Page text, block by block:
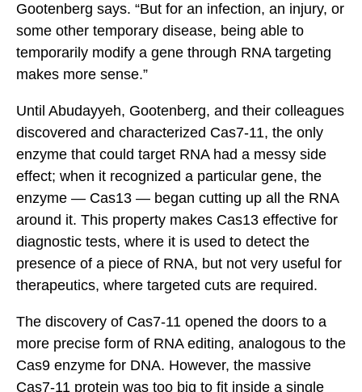
Gootenberg says. “But for an infection, an injury, or
some other temporary disease, being able to
temporarily modify a gene through RNA targeting
makes more sense.”
Until Abudayyeh, Gootenberg, and their colleagues
discovered and characterized Cas7-11, the only
enzyme that could target RNA had a messy side
effect; when it recognized a particular gene, the
enzyme — Cas13 — began cutting up all the RNA
around it. This property makes Cas13 effective for
diagnostic tests, where it is used to detect the
presence of a piece of RNA, but not very useful for
therapeutics, where targeted cuts are required.
The discovery of Cas7-11 opened the doors to a
more precise form of RNA editing, analogous to the
Cas9 enzyme for DNA. However, the massive
Cas7-11 protein was too big to fit inside a single